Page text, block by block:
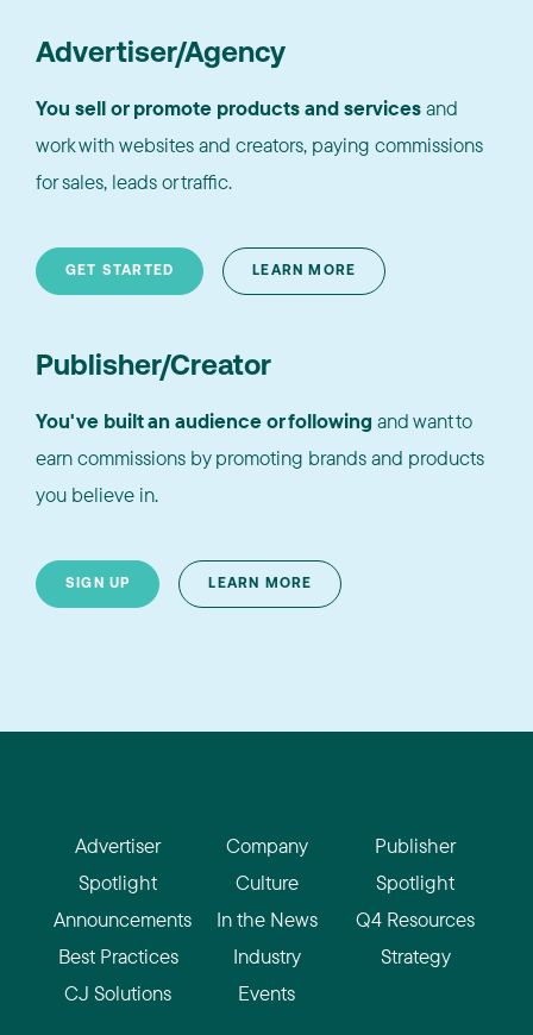
Advertiser/Agency
You sell or promote products and servicesand
work with websites and creators, paying commissions
for sales, leads or traffic.
GET STARTED LEARN MORE
Publisher/Creator
You've built an audience or following and want to
earn commissions by promoting brands and products
you believe in.
SIGN UP LEARN MORE
Advertiser
Spotlight
Announcements
Best Practices
CJ Solutions
Company
Culture
In the News
Industry
Events
Publisher
Spotlight
Q4 Resources
Strategy